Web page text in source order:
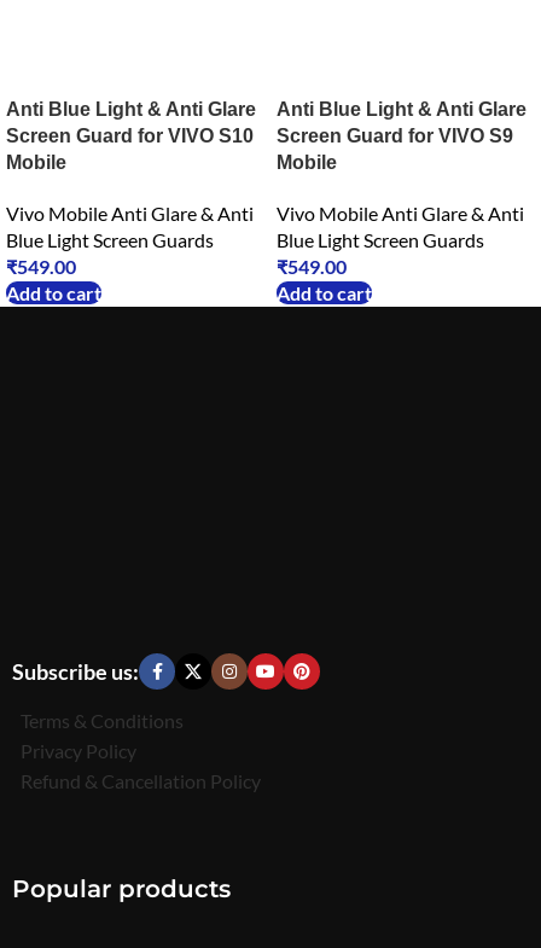
Anti Blue Light & Anti Glare
Screen Guard for VIVO S10
Mobile
Vivo Mobile Anti Glare & Anti
Blue Light Screen Guards
₹549.00
Add to cart
Anti Blue Light & Anti Glare
Screen Guard for VIVO S9
Mobile
Vivo Mobile Anti Glare & Anti
Blue Light Screen Guards
₹549.00
Add to cart
Subscribe us:
Terms & Conditions
Privacy Policy
Refund & Cancellation Policy
Popular products